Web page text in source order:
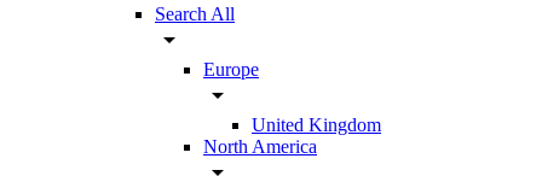
Search All
arrow_drop_down
Europe
arrow_drop_down
United Kingdom
North America